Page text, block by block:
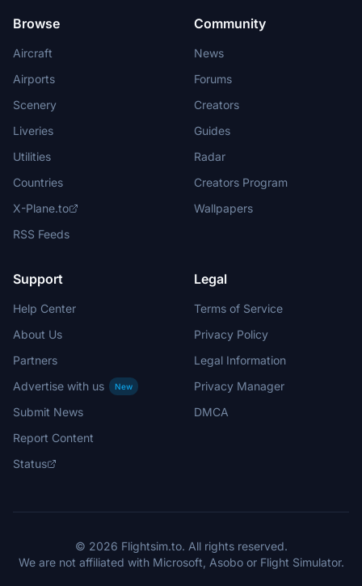
Browse
Aircraft
Airports
Scenery
Liveries
Utilities
Countries
X-Plane.to
RSS Feeds
Community
News
Forums
Creators
Guides
Radar
Creators Program
Wallpapers
Support
Help Center
About Us
Partners
Advertise with us
New
Submit News
Report Content
Status
Legal
Terms of Service
Privacy Policy
Legal Information
Privacy Manager
DMCA
© 2026 Flightsim.to. All rights reserved.
We are not affiliated with Microsoft, Asobo or Flight Simulator.